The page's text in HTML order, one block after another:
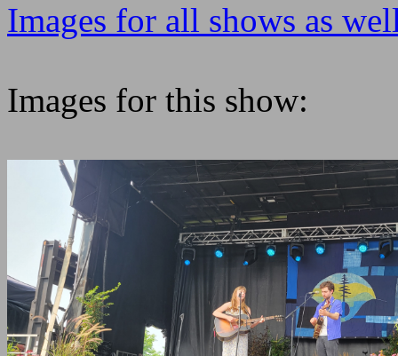
Images for all shows as
Images for this show: